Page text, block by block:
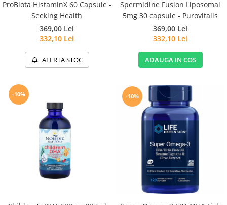
ProBiota HistaminX 60 Capsule -
Seeking Health
369,00 Lei
332,10 Lei
ALERTA STOC
Spermidine Fusion Liposomal
5mg 30 capsule - Purovitalis
369,00 Lei
332,10 Lei
ADAUGA IN COS
-10% -10%